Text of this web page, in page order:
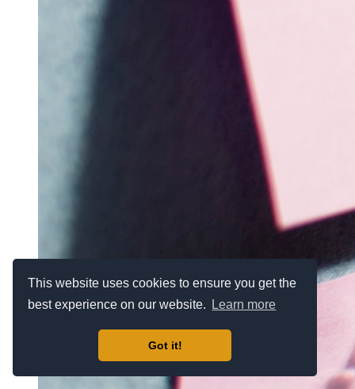
This website uses cookies to ensure you get the
best experience on our website.
Learn more
Got it!